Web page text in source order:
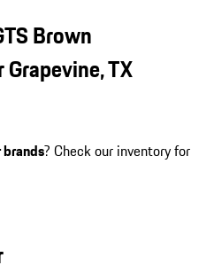
Brown
TX
? Check our inventory for